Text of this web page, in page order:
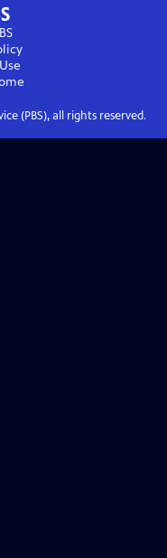
(PBS), all rights reserved.